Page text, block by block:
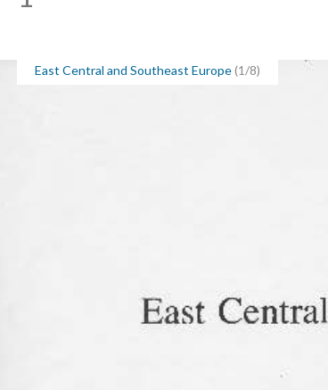
East Central and Southeast Europe(1/8)